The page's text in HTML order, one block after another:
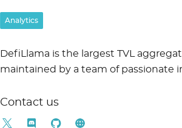
Analytics
DefiLlama is the largest TVL
maintained by a team of passionate
Contact us